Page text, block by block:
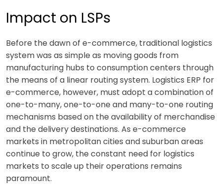
Impact on LSPs
Before the dawn of e-commerce, traditional logistics
system was as simple as moving goods from
manufacturing hubs to consumption centers through
the means of a linear routing system. Logistics ERP for
e-commerce, however, must adopt a combination of
one-to-many, one-to-one and many-to-one routing
mechanisms based on the availability of merchandise
and the delivery destinations. As e-commerce
markets in metropolitan cities and suburban areas
continue to grow, the constant need for logistics
markets to scale up their operations remains
paramount.